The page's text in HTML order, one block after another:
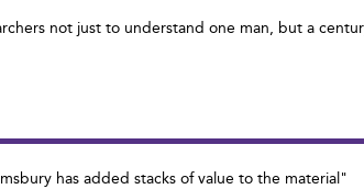
not just to understand one man, but a
has added stacks of value to the material"